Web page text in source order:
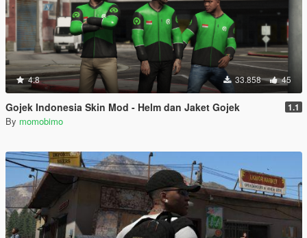
4.8 33.858 45
Gojek Indonesia Skin Mod - Helm dan Jaket Gojek 1.1
By momobimo